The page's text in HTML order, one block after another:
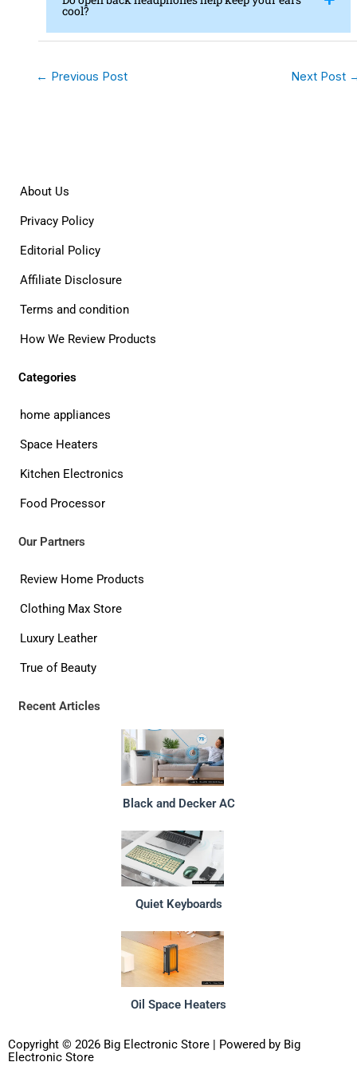
cool?
← Previous Post Next Post
About Us
Privacy Policy
Editorial Policy
Affiliate Disclosure
Terms and condition
How We Review Products
Categories
home appliances
Space Heaters
Kitchen Electronics
Food Processor
Our Partners
Review Home Products
Clothing Max Store
Luxury Leather
True of Beauty
Recent Articles
Black and Decker AC
Quiet Keyboards
Oil Space Heaters
Copyright © 2026 Big Electronic Store | Powered by Big
Electronic Store